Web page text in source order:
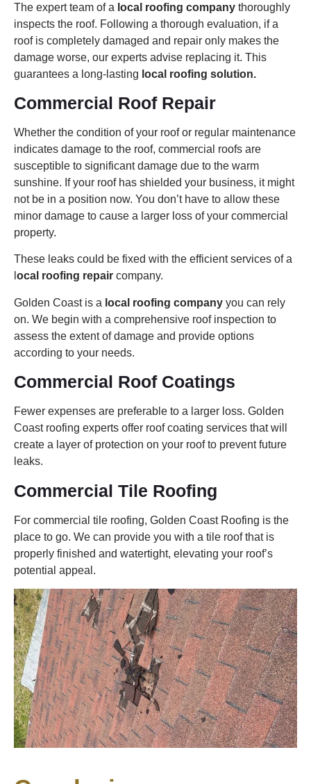
The expert team of a local roofing company thoroughly
inspects the roof. Following a thorough evaluation, if a
roof is completely damaged and repair only makes the
damage worse, our experts advise replacing it. This
guarantees a long-lasting local roofing solution.
Commercial Roof Repair
Whether the condition of your roof or regular maintenance
indicates damage to the roof, commercial roofs are
susceptible to significant damage due to the warm
sunshine. If your roof has shielded your business, it might
not be in a position now. You don’t have to allow these
minor damage to cause a larger loss of your commercial
property.
These leaks could be fixed with the efficient services of a
ocal roofing repair company.
Golden Coast is a local roofing company you can rely
on. We begin with a comprehensive roof inspection to
assess the extent of damage and provide options
according to your needs.
Commercial Roof Coatings
Fewer expenses are preferable to a larger loss. Golden
Coast roofing experts offer roof coating services that will
create a layer of protection on your roof to prevent future
leaks.
Commercial Tile Roofing
For commercial tile roofing, Golden Coast Roofing is the
place to go. We can provide you with a tile roof that is
properly finished and watertight, elevating your roof’s
potential appeal.